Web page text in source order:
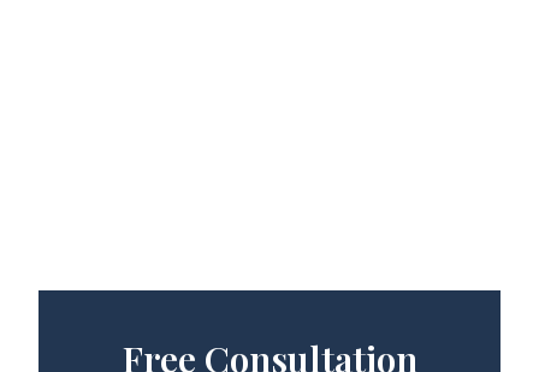
Free Consultation